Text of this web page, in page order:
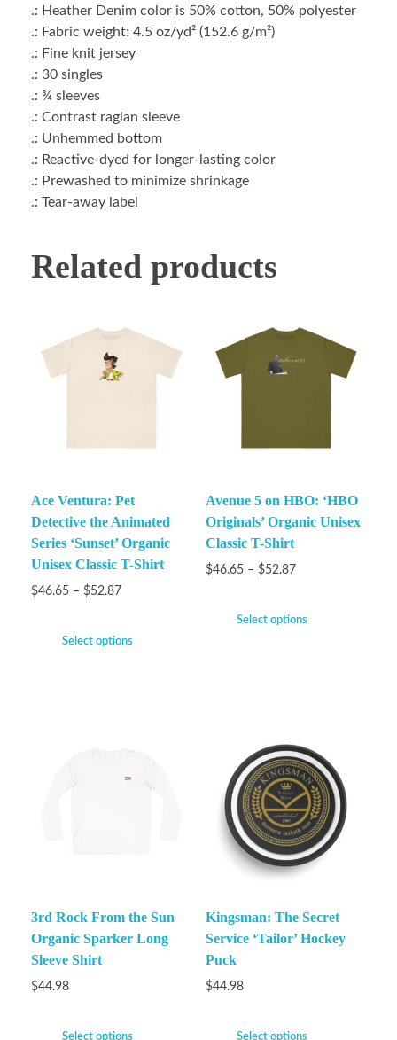
.: Heather Denim color is 50% cotton, 50% polyester
.: Fabric weight: 4.5 oz/yd² (152.6 g/m²)
.: Fine knit jersey
.: 30 singles
.: ¾ sleeves
.: Contrast raglan sleeve
.: Unhemmed bottom
.: Reactive-dyed for longer-lasting color
.: Prewashed to minimize shrinkage
.: Tear-away label
Related products
Ace Ventura: Pet
Detective the Animated
Series ‘Sunset’ Organic
Unisex Classic T-Shirt
$46.65 – $52.87
Select options
Avenue 5 on HBO: ‘HBO
Originals’ Organic Unisex
Classic T-Shirt
$46.65 – $52.87
Select options
3rd Rock From the Sun
Organic Sparker Long
Sleeve Shirt
$44.98
Select options
Kingsman: The Secret
Service ‘Tailor’ Hockey
Puck
$44.98
Select options